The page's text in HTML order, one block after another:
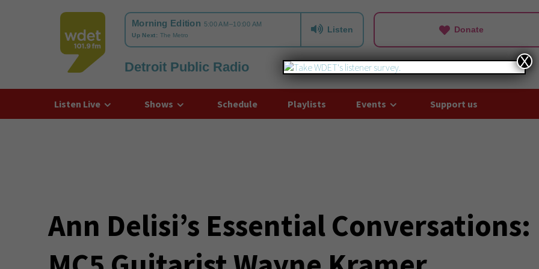
WDET
Listen Donate
Detroit Public Radio
Listen Live Shows Schedule Playlists Events Support us
Ann Delisi’s Essential Conversations:
X